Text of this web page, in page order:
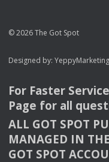
© 2026 The Got Spot
Designed by:
For Faster
Page for all
ALL GOT SPOT
MANAGED IN THE
GOT SPOT